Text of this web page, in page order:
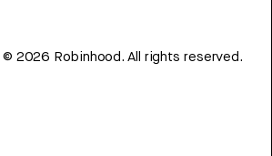
© 2026 Robinhood. All rights reserved.